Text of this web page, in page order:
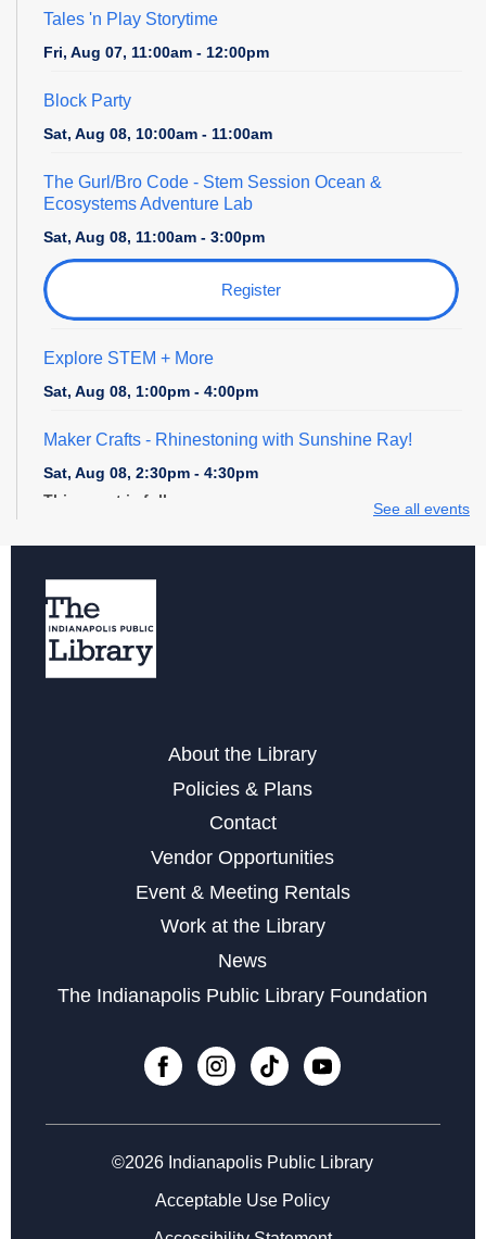
Tales 'n Play Storytime
Fri, Aug 07, 11:00am - 12:00pm
Block Party
Sat, Aug 08, 10:00am - 11:00am
The Gurl/Bro Code - Stem Session Ocean &
Ecosystems Adventure Lab
Sat, Aug 08, 11:00am - 3:00pm
Register
Explore STEM + More
Sat, Aug 08, 1:00pm - 4:00pm
Maker Crafts - Rhinestoning with Sunshine Ray!
Sat, Aug 08, 2:30pm - 4:30pm
This event is full
Digital Creativity Open Lab- Cricut Crafting Space
Sun, Aug 09, 1:00pm - 4:00pm
Register
Digital Creativity Open Lab- Adobe Creativity Stations
Sun, Aug 09, 1:00pm - 4:00pm
Books & Rooks Chess Club - Free Chess Every
Mon, Aug 10, 5:30pm - 8:00pm
Mon, Aug 10, 5:30pm - 7:30pm
Cardboard Creations
Mon, Aug 10, 6:00pm - 6:45pm
See all events
About the Library
Policies & Plans
Contact
Vendor Opportunities
Event & Meeting Rentals
Work at the Library
News
The Indianapolis Public Library Foundation
©2026 Indianapolis Public Library
Acceptable Use Policy